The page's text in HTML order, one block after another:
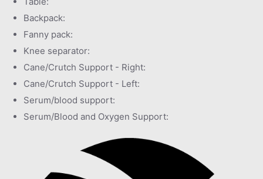
Backpack:
Fanny pack:
Knee separator:
Cane/Crutch Support - Right:
Cane/Crutch Support - Left:
Serum/blood support:
Serum/Blood and Oxygen Support: